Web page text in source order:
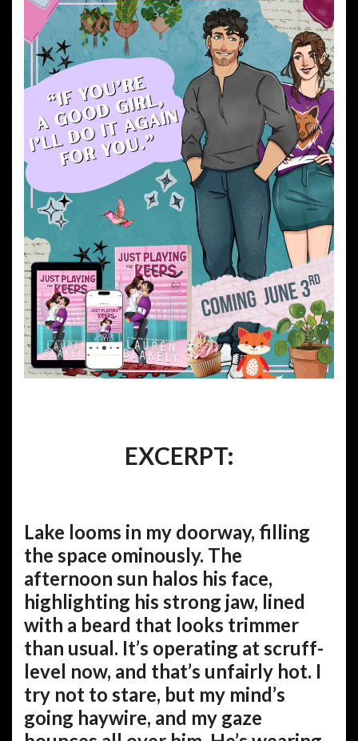
EXCERPT:
Lake looms in my doorway, filling
the space ominously. The
afternoon sun halos his face,
highlighting his strong jaw, lined
with a beard that looks trimmer
than usual. It’s operating at scruff-
level now, and that’s unfairly hot. I
try not to stare, but my mind’s
going haywire, and my gaze